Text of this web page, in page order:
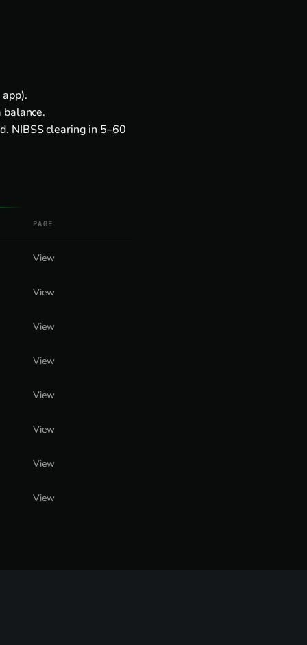
NIBSS clearing in 5–60
PAGE
View
View
View
View
View
View
View
View